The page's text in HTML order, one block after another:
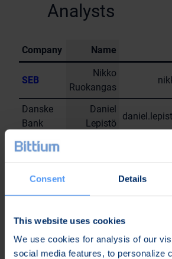
Consent Details
This website uses cookies
We use cookies for analysis of our
social media features, to personalize
Analysts
Company Name
SEB
Nikko
Ruokangas
Danske
Bank
Daniel
Lepistö
Stifel
Cantor
Fitzgerald
AG
Neittamo